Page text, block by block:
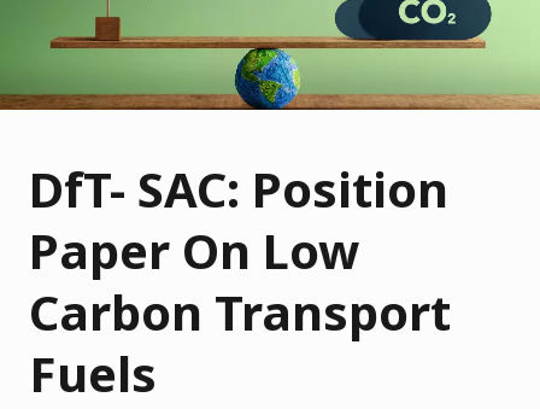
DfT- SAC: Position
Paper On Low
Carbon Transport
Fuels